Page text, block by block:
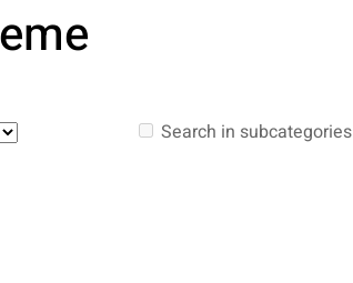
Search in subcategories